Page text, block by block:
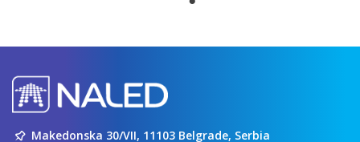
Makedonska 30/VII, 11103 Belgrade, Serbia